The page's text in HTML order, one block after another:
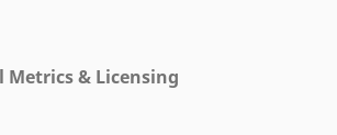
Metrics & Licensing